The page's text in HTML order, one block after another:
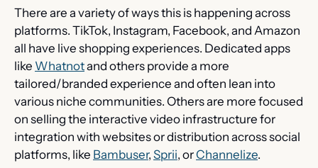
There are a variety of ways this is happening across
platforms. TikTok, Instagram, Facebook, and Amazon
all have live shopping experiences. Dedicated apps
like Whatnot and others provide a more
tailored/branded experience and often lean into
various niche communities. Others are more focused
on selling the interactive video infrastructure for
integration with websites or distribution across social
platforms, like Bambuser, Sprii, or Channelize.